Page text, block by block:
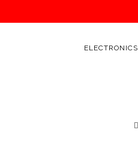
ELECTRONICS